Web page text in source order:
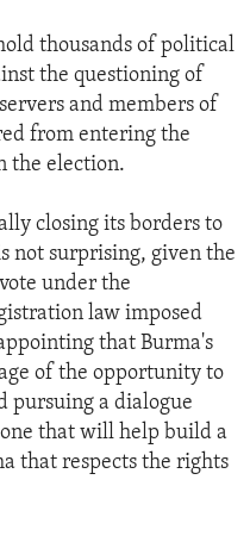
thousands of political
the questioning of
and members of
from entering the
the election.
closing its borders to
not surprising, given the
under the
law imposed
that Burma's
of the opportunity to
pursuing a dialogue
that will help build a
that respects the rights